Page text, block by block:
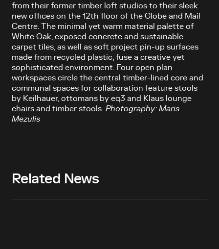
from their former timber loft studios to their sleek
new offices on the 12th floor of the Globe and Mail
Centre. The minimal yet warm material palette of
White Oak, exposed concrete and sustainable
carpet tiles, as well as soft project pin-up surfaces
made from recycled plastic, fuse a creative yet
sophisticated environment. Four open plan
workspaces circle the central timber-lined core and
communal spaces for collaboration feature stools
by Keilhauer, ottomans by eq3 and Klaus lounge
chairs and timber stools. Photography: Maris
Mezulis
Related News